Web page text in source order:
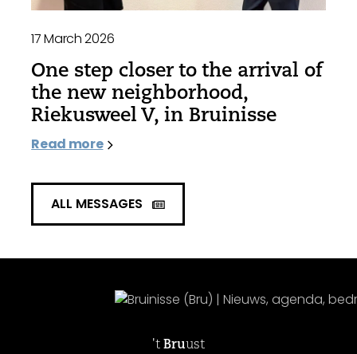
17 March 2026
One step closer to the arrival of
the new neighborhood,
Riekusweel V, in Bruinisse
Read more
ALL MESSAGES
't Bruust